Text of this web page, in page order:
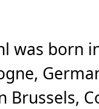
was born
Brussels,